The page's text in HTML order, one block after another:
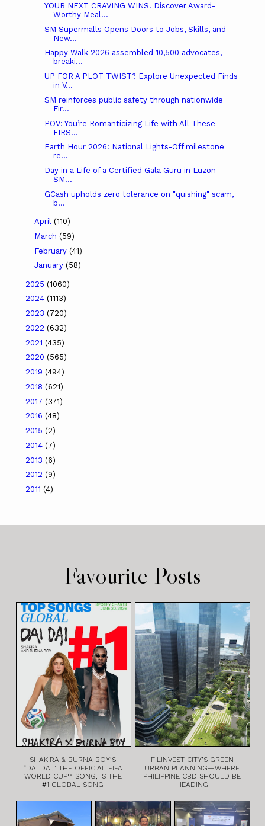
YOUR NEXT CRAVING WINS! Discover Award-
Worthy Meal...
SM Supermalls Opens Doors to Jobs, Skills, and
New...
Happy Walk 2026 assembled 10,500 advocates,
breaki...
UP FOR A PLOT TWIST? Explore Unexpected Finds
in V...
SM reinforces public safety through nationwide
Fir...
POV: You’re Romanticizing Life with All These
FIRS...
Earth Hour 2026: National Lights-Off milestone
re...
Day in a Life of a Certified Gala Guru in Luzon—
SM...
GCash upholds zero tolerance on "quishing" scam,
b...
April (110)
March (59)
February (41)
January (58)
2025 (1060)
2024 (1113)
2023 (720)
2022 (632)
2021 (435)
2020 (565)
2019 (494)
2018 (621)
2017 (371)
2016 (48)
2015 (2)
2014 (7)
2013 (6)
2012 (9)
2011 (4)
Favourite Posts
SHAKIRA & BURNA BOY’S
“DAI DAI,” THE OFFICIAL FIFA
WORLD CUP™ SONG, IS THE
#1 GLOBAL SONG
FILINVEST CITY’S GREEN
URBAN PLANNING—WHERE
PHILIPPINE CBD SHOULD BE
HEADING